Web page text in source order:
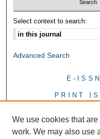
Select context to search:
Advanced Search
E-
PRINT
We use cookies that
work. We may also use